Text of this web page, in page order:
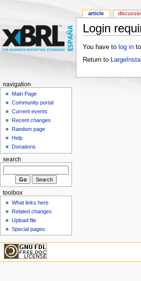
Login
You have to log into
Return to
article
navigation
Main Page
Community portal
Current events
Recent changes
Random page
Help
Donations
search
toolbox
What links here
Related changes
Upload file
Special pages